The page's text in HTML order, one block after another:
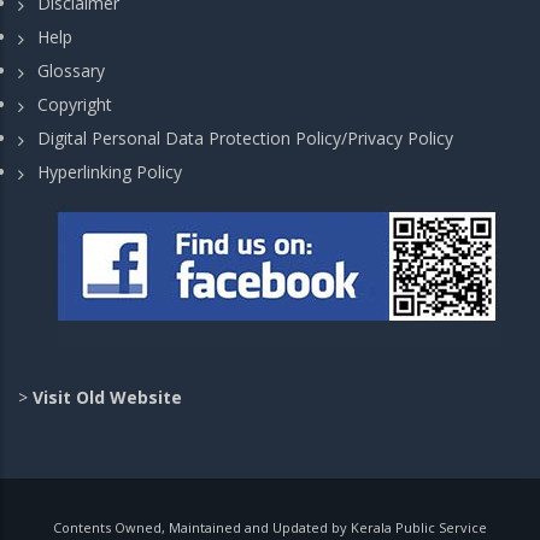
Help
Glossary
Copyright
Digital Personal Data Protection Policy/Privacy Policy
Hyperlinking Policy
> Visit Old Website
Contents Owned, Maintained and Updated by Kerala Public Service